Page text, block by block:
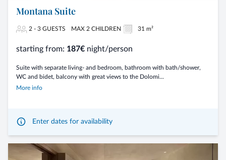
Montana Suite
2 - 3 GUESTS MAX 2 CHILDREN 31 m²
starting from: 187€ night/person
Suite with separate living- and bedroom, bathroom with bath/shower,
WC and bidet, balcony with great views to the Dolomi...
More info
Enter dates for availability